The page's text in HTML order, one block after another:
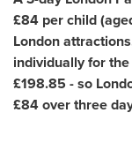
£84 per child
London
individually for the
£198.85 - so
£84 over three